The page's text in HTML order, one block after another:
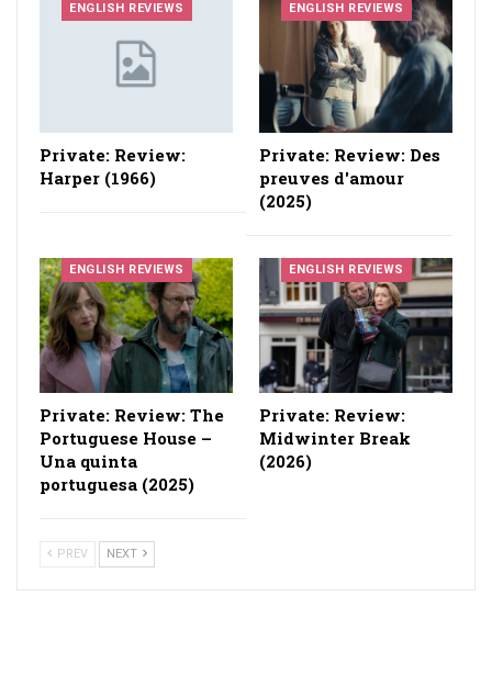
ENGLISH REVIEWS
Private: Review:
Harper (1966)
ENGLISH REVIEWS
Private: Review: Des
preuves d'amour
(2025)
ENGLISH REVIEWS
Private: Review: The
Portuguese House –
Una quinta
portuguesa (2025)
ENGLISH REVIEWS
Private: Review:
Midwinter Break
(2026)
PREV NEXT